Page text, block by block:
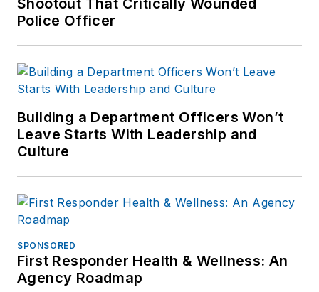
Shootout That Critically Wounded
Police Officer
Building a Department Officers Won’t
Leave Starts With Leadership and
Culture
SPONSORED
First Responder Health & Wellness: An
Agency Roadmap